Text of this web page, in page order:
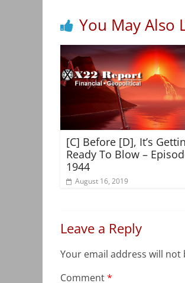
You May Also
[C] Before [D], It’s
Ready To Blow –
1944
August 16, 2019
Leave a Reply
Your email address will not
Comment*